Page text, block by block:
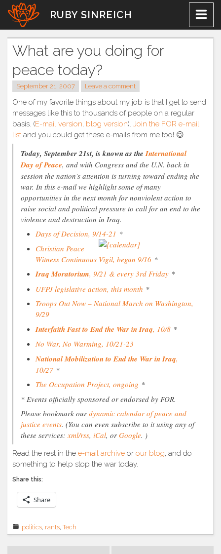
Skip
content
RUBY SINREICH
What are you doing for
peace today?
September 21, 2007 Leave a comment
One of my favorite things about my job is that I get to send
messages like this to thousands of people on a regular
basis. (E-mail version blog version). Join the FOR e-mail
list and you could get these e-mails from me too! 😉
Today, September 21st, is known as theInternational
Day of Peace, and with Congress and the U.N. back in
session the nation’s attention is turning toward ending the
war. In this e-mail we highlight some of many
opportunities in the next month for nonviolent action to
raise social and political pressure to call for an end to the
violence and destruction in Iraq.
Days of Decision, 9/14-21 *
Christian Peace
Witness Continuous Vigil, began 9/16 *
Iraq Moratorium, 9/21 & every 3rd Friday *
UFPJ legislative action, this month *
Troops Out Now – National March on Washington,
9/29
Interfaith Fast to End the War in Iraq, 10/8 *
No War, No Warming, 10/21-23
National Mobilization to End the War in Iraq,
10/27 *
The Occupation Project, ongoing *
* Events officially sponsored or endorsed by FOR.
Please bookmark our dynamic calendar of peace and
justice events. (You can even subscribe to it using any of
these services:xml/rss, iCal, or Google. )
Read the rest in the e-mail archive or our blog, and do
something to help stop the war today.
Share this:
Share
politics, rants,Tech